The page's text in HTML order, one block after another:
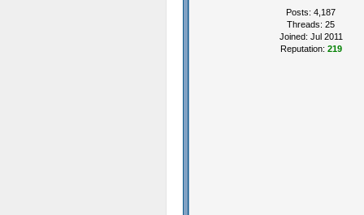
Posts: 4,187
Threads: 25
Joined: Jul 2011
Reputation: 219